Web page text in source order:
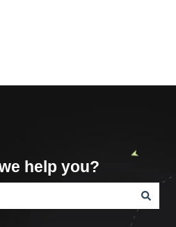
for translations
help you?
because the search field is